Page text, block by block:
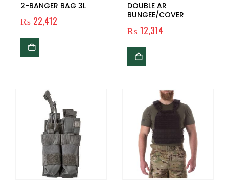
2-BANGER BAG 3L
₨ 22,412
DOUBLE AR
BUNGEE/COVER
₨12,314